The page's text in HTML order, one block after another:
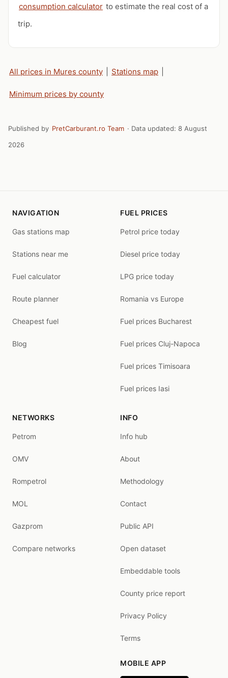
consumption calculator to estimate the real cost of a
trip.
All prices in Mures county Stations map
Minimum prices by county
Published by PretCarburant.ro Team · Data updated: 8 August
2026
NAVIGATION
Gas stations map
Stations near me
Fuel calculator
Route planner
Cheapest fuel
Blog
FUEL PRICES
Petrol price today
Diesel price today
LPG price today
Romania vs Europe
Fuel prices Bucharest
Fuel prices Cluj-Napoca
Fuel prices Timisoara
Fuel prices Iasi
NETWORKS
Petrom
OMV
Rompetrol
MOL
Gazprom
Compare networks
INFO
Info hub
About
Methodology
Contact
Public API
Open dataset
Embeddable tools
County price report
Privacy Policy
Terms
MOBILE APP